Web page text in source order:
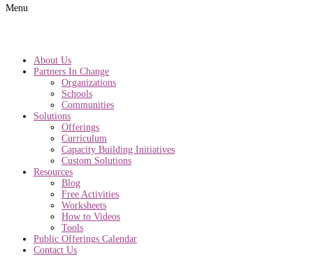
Menu
About Us
Partners In Change
Organizations
Schools
Communities
Solutions
Offerings
Curriculum
Capacity Building Initiatives
Custom Solutions
Resources
Blog
Free Activities
Worksheets
How to Videos
Tools
Public Offerings Calendar
Contact Us